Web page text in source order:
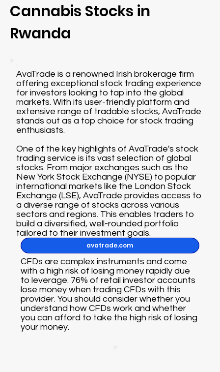
Cannabis Stocks in
Rwanda
AvaTrade is a renowned Irish brokerage firm
offering exceptional stock trading experience
for investors looking to tap into the global
markets. With its user-friendly platform and
extensive range of tradable stocks, AvaTrade
stands out as a top choice for stock trading
enthusiasts.
One of the key highlights of AvaTrade's stock
trading service is its vast selection of global
stocks. From major exchanges such as the
New York Stock Exchange (NYSE) to popular
international markets like the London Stock
Exchange (LSE), AvaTrade provides access to
a diverse range of stocks across various
sectors and regions. This enables traders to
build a diversified, well-rounded portfolio
tailored to their investment goals.
avatrade.com
CFDs are complex instruments and come
with a high risk of losing money rapidly due
to leverage. 76% of retail investor accounts
lose money when trading CFDs with this
provider. You should consider whether you
understand how CFDs work and whether
you can afford to take the high risk of losing
your money.